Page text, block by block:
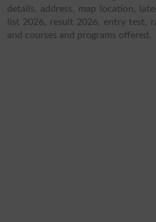
details, address, map location,
list 2026, result 2026, entry test,
and courses and programs offered.